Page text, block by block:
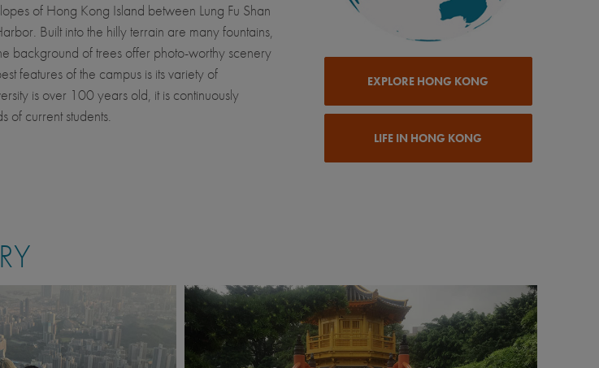
of Hong Kong Island between Lung Fu Shan
Built into the hilly terrain are many fountains,
background of trees offer photo-worthy scenery
features of the campus is its variety of
is over 100 years old, it is continuously
of current students.
EXPLORE HONG KONG
LIFE IN HONG KONG